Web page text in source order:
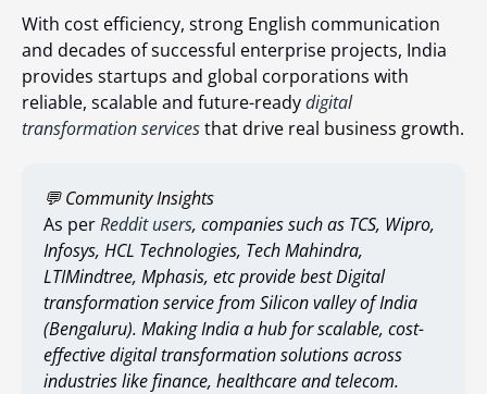
With cost efficiency, strong English communication
and decades of successful enterprise projects, India
provides startups and global corporations with
reliable, scalable and future-readydigital
transformation servicesthat drive real business growth.
💬 Community Insights
As perReddit users, companies such as TCS, Wipro,
Infosys, HCL Technologies, Tech Mahindra,
LTIMindtree, Mphasis, etc provide best Digital
transformation service from Silicon valley of India
(Bengaluru). Making India a hub for scalable, cost-
effective digital transformation solutions across
industries like finance, healthcare and telecom.